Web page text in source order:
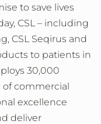
to save lives
CSL – including
CSL Seqirus and
to patients in
30,000
commercial
excellence
deliver